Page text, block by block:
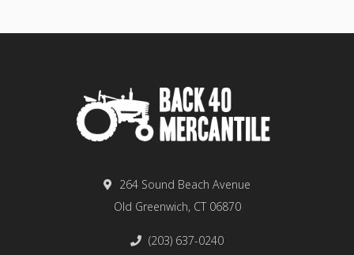
264 Sound Beach Avenue
Old Greenwich, CT 06870
(203) 637-0240